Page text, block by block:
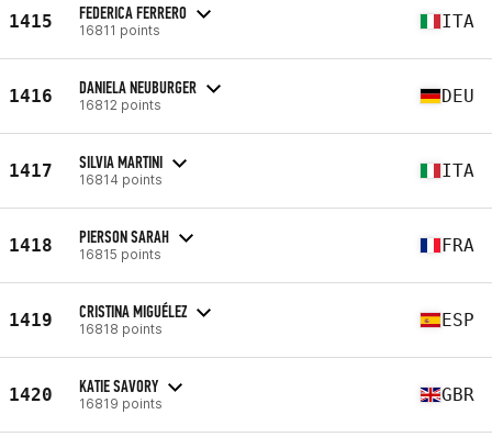
1415 FEDERICA FERRERO
16811 points ITA
1416 DANIELA NEUBURGER
16812 points DEU
1417 SILVIA MARTINI
16814 points ITA
1418 PIERSON SARAH
16815 points FRA
1419 CRISTINA MIGUÉLEZ
16818 points ESP
1420 KATIE SAVORY
16819 points GBR